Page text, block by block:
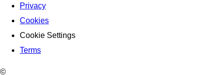
Privacy
Cookies
Cookie Settings
Terms
©